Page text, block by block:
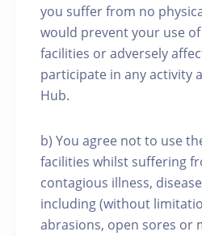
you suffer from no
would prevent your use
facilities or adversely
participate in any activity
Hub.
b) You agree not to use
facilities whilst suffering
contagious illness,
including (without
abrasions, open sores or